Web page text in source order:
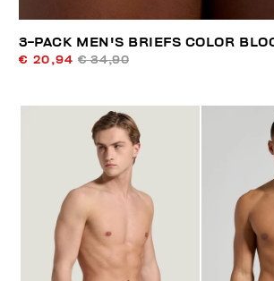
3-PACK MEN'S BRIEFS COLOR
€ 20,94 € 34,90